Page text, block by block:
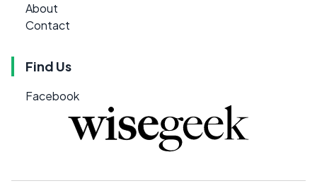
About
Contact
Find Us
Facebook